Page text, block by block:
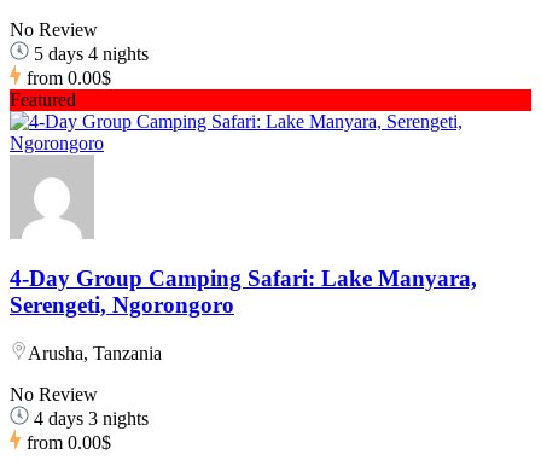
No Review
5 days 4 nights
from 0.00$
Featured
4-Day Group Camping Safari: Lake Manyara,
Serengeti, Ngorongoro
Arusha, Tanzania
No Review
4 days 3 nights
from 0.00$